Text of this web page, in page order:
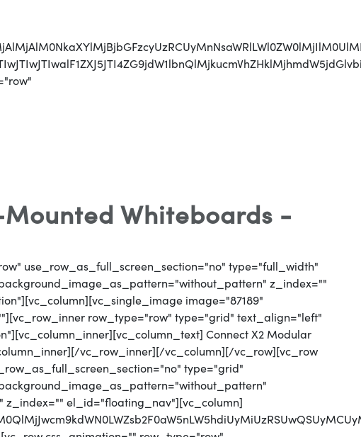
Whiteboards -
use_row_as_full_screen_section="no" type="full_width"
z_index=""
image="87189"
row_type="row" type="grid" text_align="left"
Connect X2 Modular
vc_row_inner][/vc_column][/vc_row][vc_row
type="grid"
el_id="floating_nav"][vc_column]